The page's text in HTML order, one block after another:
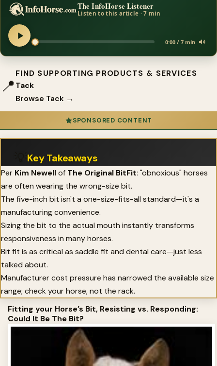
The InfoHorse Listener
Listen to this article · 7 min
0:00 / 7 min
📍
FIND SUPPORTING PRODUCTS & SERVICES
Tack
Browse Tack →
SPONSORED CONTENT
Key Takeaways
Per Kim Newellof The Original BitFit: "obnoxious" horses
are often wearing the wrong-size bit.
The five-inch bit isn't a one-size-fits-all standard—it's a
manufacturing convenience.
Sizing the bit to the actual mouth instantly transforms
responsiveness in many horses.
Bit fit is as critical as saddle fit and dental care—just less
talked about.
Manufacturer cost pressure has narrowed the available size
range; check your horse, not the rack.
Fitting your Horse’s Bit, Resisting vs. Responding:
Could It Be The Bit?